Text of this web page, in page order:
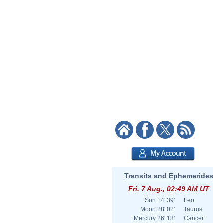
Transits and Ephemerides
Fri. 7 Aug., 02:49 AM UT
Sun 14°39'
Leo
Moon 28°02'
Taurus
Mercury 26°13'
Cancer